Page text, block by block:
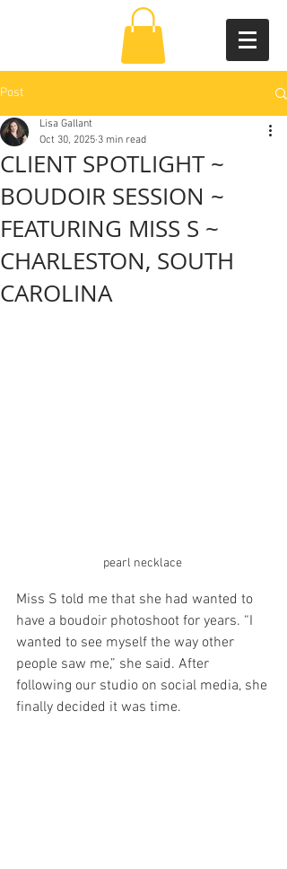
Post
CLIENT SPOTLIGHT ~
BOUDOIR SESSION ~
FEATURING MISS S ~
CHARLESTON, SOUTH
CAROLINA
Lisa Gallant
Oct 30, 2025 3 min read
pearl necklace
Miss S told me that she had wanted to
have a boudoir photoshoot for years. “I
wanted to see myself the way other
people saw me,” she said. After
following our studio on social media, she
finally decided it was time.